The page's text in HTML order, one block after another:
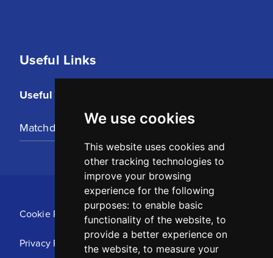
We use cookies
This website uses cookies and
other tracking technologies to
improve your browsing
experience for the following
purposes: to enable basic
functionality of the website, to
provide a better experience on
the website, to measure your
Useful Links
Useful Links
Matchday Tickets
Cookie Policy
Privacy Policy